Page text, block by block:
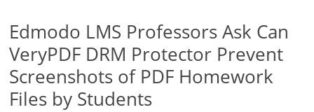
Edmodo LMS Professors Ask Can
VeryPDF DRM Protector Prevent
Screenshots of PDF Homework
Files by Students